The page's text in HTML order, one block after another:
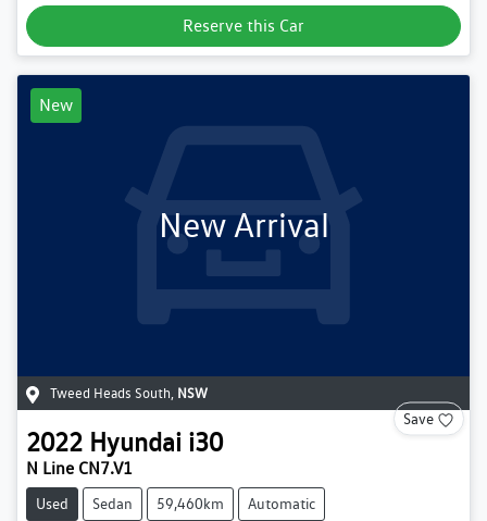
Reserve this Car
New
New Arrival
Tweed Heads South NSW
Save
2022 Hyundai i30
N Line CN7.V1
Used Sedan 59,460km Automatic